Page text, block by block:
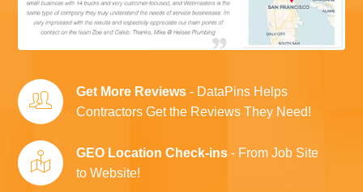
Get More Reviews - DataPins Helps
Contractors Get the Reviews They Need!
GEO Location Check-ins - From Job Site
to Website!